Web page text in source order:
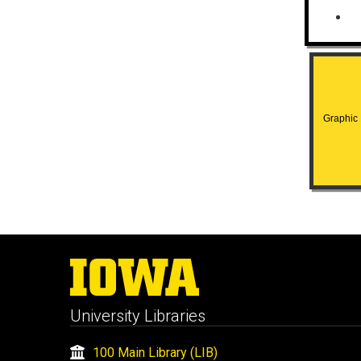
Graphic
University Libraries
100 Main Library (LIB)